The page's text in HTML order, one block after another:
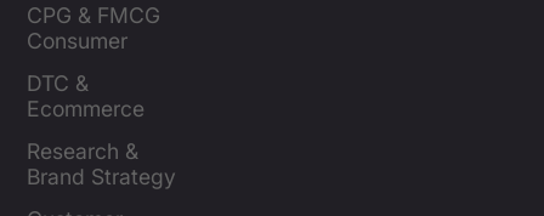
CPG & FMCG
Consumer
DTC &
Ecommerce
Research &
Brand Strategy